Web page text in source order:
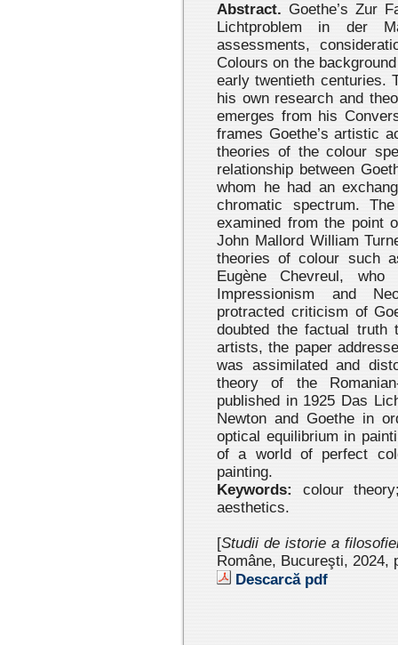
Abstract. Goethe’s Zur
Lichtproblem in der
assessments,
Colours on the
early twentieth centuries.
his own research and
emerges from his
frames Goethe’s artistic
theories of the colour
relationship between
whom he had an
chromatic spectrum.
examined from the point
John Mallord William
theories of colour such
Eugène Chevreul,
Impressionism and
protracted criticism of
doubted the factual truth
artists, the paper
was assimilated and
theory of the
published in 1925 Das
Newton and Goethe in
optical equilibrium in
of a world of perfect
painting.
Keywords:
colour
aesthetics.
[Studii de istorie a
Române, Bucureşti, 2024,
Descarcă pdf